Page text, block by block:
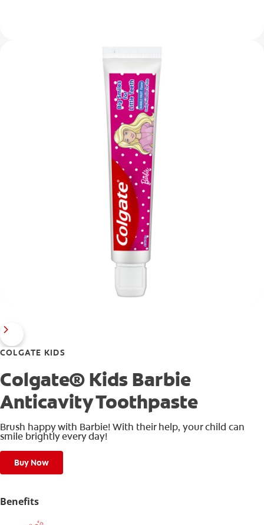
COLGATE KIDS
Colgate® Kids Barbie
Anticavity Toothpaste
Brush happy with Barbie! With their help, your child can
smile brightly every day!
Buy Now
Benefits